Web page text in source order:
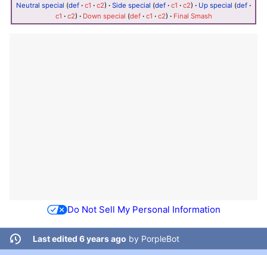
Neutral special (def · c1 · c2) · Side special (def · c1 · c2) · Up special (def ·
c1 · c2) · Down special (def· c1 · c2) · Final Smash
Do Not Sell My Personal Information
Last edited 6 years ago by PorpleBot